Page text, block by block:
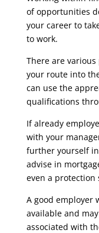
of opportunities
your career to
to work.
There are
your route into
can use the
qualifications
If already
with your
further yourself
advise in
even a protection
A good employer
available and
associated with